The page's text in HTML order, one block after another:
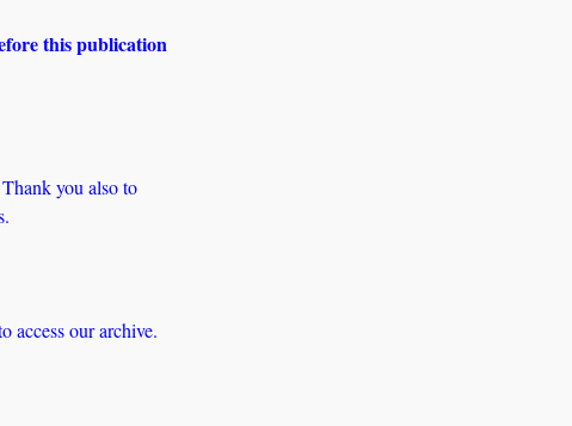
this publication
you also to
access our archive.